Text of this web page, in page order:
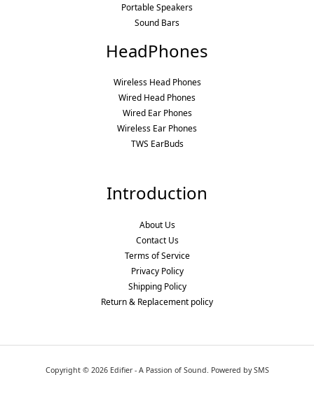
Portable Speakers
Sound Bars
HeadPhones
Wireless Head Phones
Wired Head Phones
Wired Ear Phones
Wireless Ear Phones
TWS EarBuds
Introduction
About Us
Contact Us
Terms of Service
Privacy Policy
Shipping Policy
Return & Replacement policy
Copyright © 2026 Edifier - A Passion of Sound. Powered by SMS